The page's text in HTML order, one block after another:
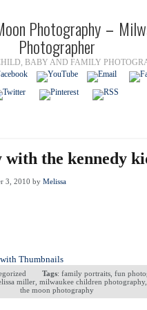
Photography –
Photographer
BABY AND FAMILY
with the kennedy
3, 2010 by Melissa
Tags: family portraits, fun
miller ,milwaukee children photography
the moon photography